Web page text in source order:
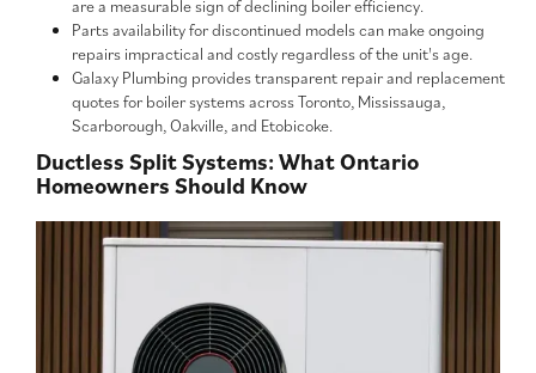
are a measurable sign of declining boiler efficiency.
Parts availability for discontinued models can make ongoing
repairs impractical and costly regardless of the unit's age.
Galaxy Plumbing provides transparent repair and replacement
quotes for boiler systems across Toronto, Mississauga,
Scarborough, Oakville, and Etobicoke.
Ductless Split Systems: What Ontario
Homeowners Should Know